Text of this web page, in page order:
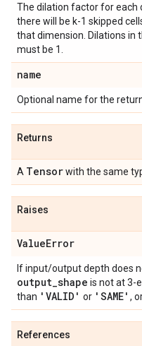
The dilation factor for each
there will be k-1 skipped
that dimension. Dilations in
must be 1.
name
Optional name for the
Returns
A Tensorwith the same
Raises
ValueError
If input/output depth does
output_shape is not at 3-
than 'VALID' or 'SAME' ,
References